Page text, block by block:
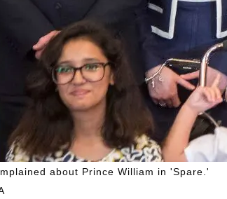
about Prince William in 'Spare.'